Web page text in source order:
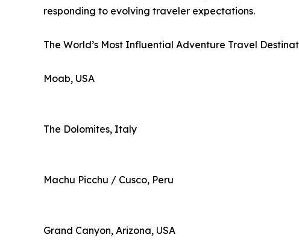
responding to evolving traveler expectations.
The World’s Most Influential Adventure Travel
Moab, USA
The Dolomites, Italy
Machu Picchu / Cusco, Peru
Grand Canyon, Arizona, USA